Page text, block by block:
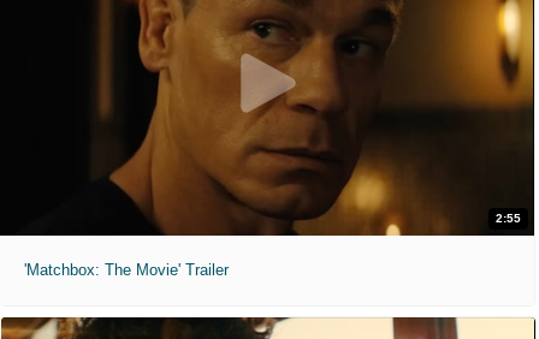
2:55
'Matchbox: The Movie' Trailer